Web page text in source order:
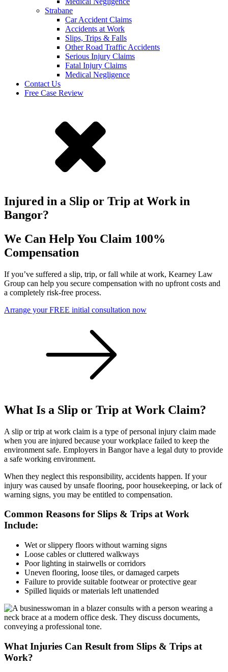
Strabane
Car Accident Claims
Accidents at Work
Slips, Trips & Falls
Other Road Traffic Accidents
Serious Injury Claims
Fatal Injury Claims
Medical Negligence
Contact Us
Free Case Review
Injured in a Slip or Trip at Work in
Bangor?
We Can Help You Claim 100%
Compensation
If you’ve suffered a slip, trip, or fall while at work, Kearney Law
Group can help you secure compensation with no upfront costs and
a completely risk-free process.
Arrange your FREE initial consultation now
What Is a Slip or Trip at Work Claim?
A slip or trip at work claim is a type of personal injury claim made
when you are injured because your workplace failed to keep the
environment safe. Employers in Bangor have a legal duty to provide
a safe working environment.
When they neglect this responsibility, accidents happen. If your
injury was caused by unsafe flooring, poor housekeeping, or lack of
warning signs, you may be entitled to compensation.
Common Reasons for Slips & Trips at Work
Include:
Wet or slippery floors without warning signs
Loose cables or cluttered walkways
Poor lighting in stairwells or corridors
Uneven flooring, loose tiles, or damaged carpets
Failure to provide suitable footwear or protective gear
Spilled liquids or materials left unattended
What Injuries Can Result from Slips & Trips at
Work?